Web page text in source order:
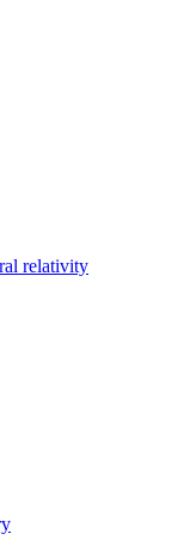
relativity